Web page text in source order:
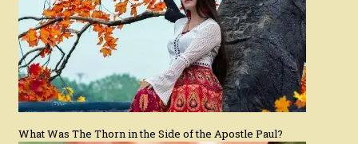
What Was The Thorn in the Side of the Apostle Paul?